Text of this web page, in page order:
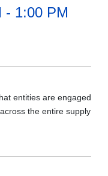
- 1:00 PM
entities are engaged
the entire supply